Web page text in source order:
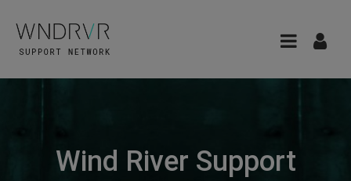
Wind River Support